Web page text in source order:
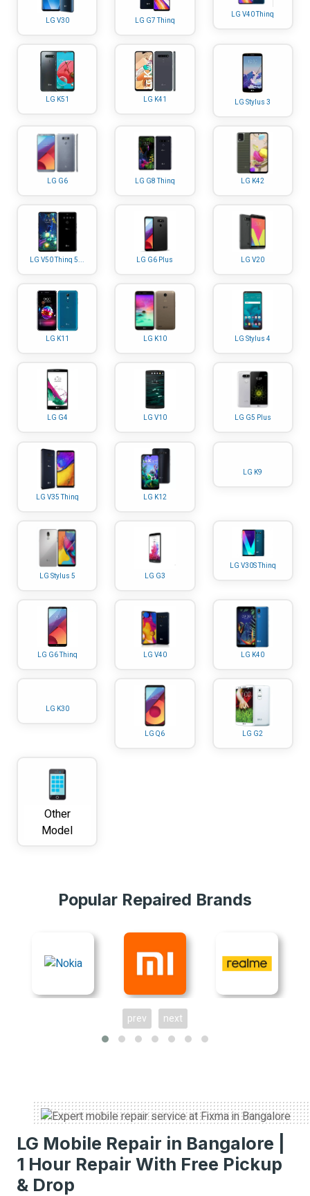
LG V30 LG G7 Thinq
LG V40 Thinq
LG K51 LG K41 LG Stylus 3
LG G6 LG G8 Thinq LG K42
LG V50 Thinq 5... LG G6 Plus LG V20
LG K11 LG K10 LG Stylus 4
LG G4 LG V10 LG G5 Plus
LG V35 Thinq LG K12
LG K9
LG Stylus 5 LG G3
LG V30S Thinq
LG G6 Thinq LG V40 LG K40
LG K30
LG Q6 LG G2
Other
Model
Popular Repaired Brands
prev next
LG Mobile Repair in Bangalore |
1 Hour Repair With Free Pickup
& Drop